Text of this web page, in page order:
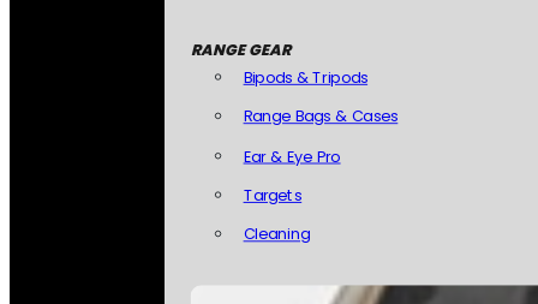
RANGE GEAR
Bipods & Tripods
Range Bags & Cases
Ear & Eye Pro
Targets
Cleaning